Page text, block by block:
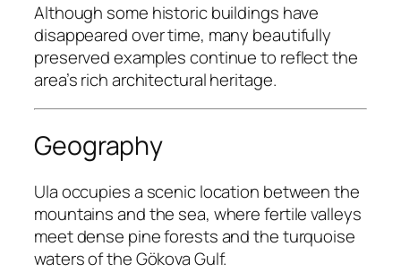
Although some historic buildings have
disappeared over time, many beautifully
preserved examples continue to reflect the
area’s rich architectural heritage.
Geography
Ula occupies a scenic location between the
mountains and the sea, where fertile valleys
meet dense pine forests and the turquoise
waters of the Gökova Gulf.